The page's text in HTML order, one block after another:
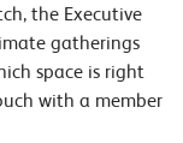
the Executive
gatherings
space is right
with a member